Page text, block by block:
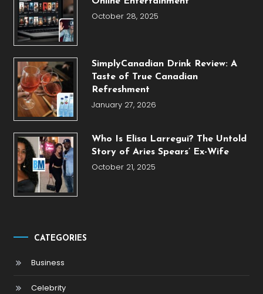
October 28, 2025
SimplyCanadian Drink Review: A
Taste of True Canadian
Refreshment
January 27, 2026
Who Is Elisa Larregui? The Untold
Story of Aries Spears’ Ex-Wife
October 21, 2025
CATEGORIES
Business
Celebrity